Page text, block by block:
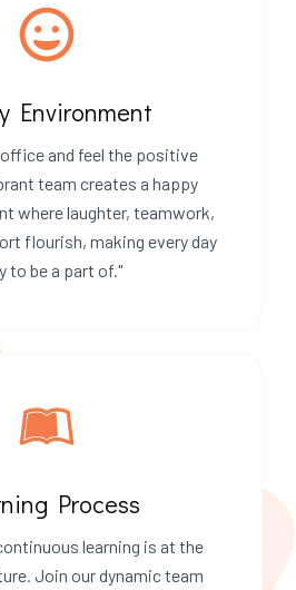
Environment
and feel the positive
team creates a happy
where laughter, teamwork,
flourish, making every day
to be a part of."
Process
learning is at the
Join our dynamic team